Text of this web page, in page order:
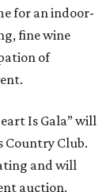
for an indoor-
fine wine
of
Is Gala” will
Country Club.
and will
auction.